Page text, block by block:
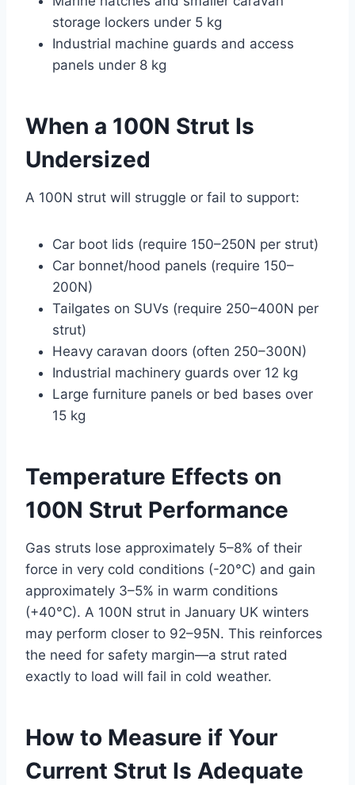
storage lockers under 5 kg
Industrial machine guards and access
panels under 8 kg
When a 100N Strut Is
Undersized
A 100N strut will struggle or fail to support:
Car boot lids (require 150–250N per strut)
Car bonnet/hood panels (require 150–
200N)
Tailgates on SUVs (require 250–400N per
strut)
Heavy caravan doors (often 250–300N)
Industrial machinery guards over 12 kg
Large furniture panels or bed bases over
15 kg
Temperature Effects on
100N Strut Performance
Gas struts lose approximately 5–8% of their
force in very cold conditions (-20°C) and gain
approximately 3–5% in warm conditions
(+40°C). A 100N strut in January UK winters
may perform closer to 92–95N. This reinforces
the need for safety margin—a strut rated
exactly to load will fail in cold weather.
How to Measure if Your
Current Strut Is Adequate